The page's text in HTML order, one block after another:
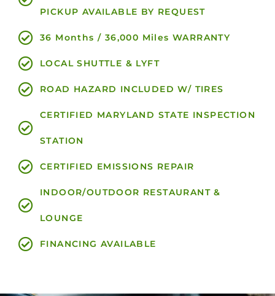
PICKUP AVAILABLE BY REQUEST
36 Months / 36,000 Miles WARRANTY
LOCAL SHUTTLE & LYFT
ROAD HAZARD INCLUDED W/ TIRES
CERTIFIED MARYLAND STATE INSPECTION
STATION
CERTIFIED EMISSIONS REPAIR
INDOOR/OUTDOOR RESTAURANT &
LOUNGE
FINANCING AVAILABLE